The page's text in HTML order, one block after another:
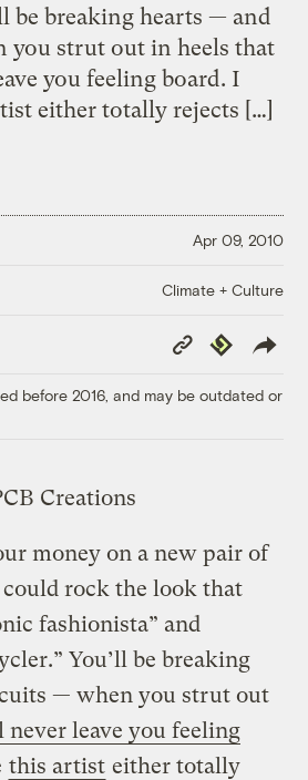
be breaking hearts — and
you strut out in heels that
you feeling board. I
either totally rejects […]
Apr 09, 2010
Climate + Culture
Copy
Link
Republish
before 2016, and may be outdated or
Creations
money on a new pair of
rock the look that
fashionista” and
You’ll be breaking
— when you strut out
leave you feeling
this artist either totally